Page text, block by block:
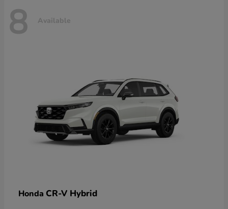
8 Available
Honda CR-V Hybrid